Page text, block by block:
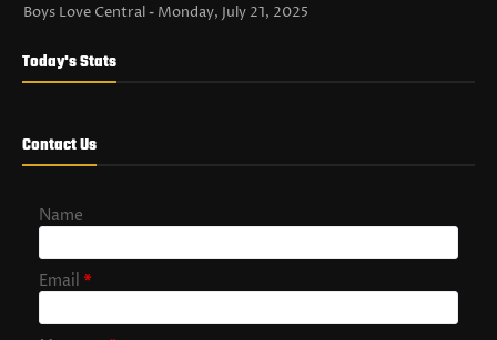
Boys Love Central Monday, July 21, 2025
Today's Stats
Contact Us
Name
Email *